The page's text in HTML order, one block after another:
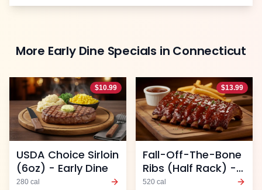
More Early Dine Specials in Connecticut
$10.99
USDA Choice Sirloin
(6oz) - Early Dine
280 cal
$13.99
Fall-Off-The-Bone
Ribs (Half Rack) -
Early Dine
520 cal